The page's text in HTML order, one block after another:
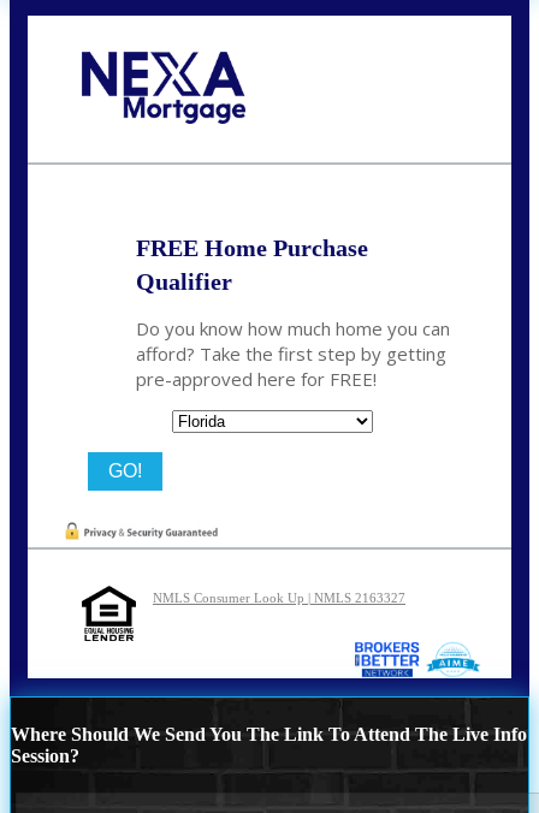
FREE Home Purchase
Qualifier
Do you know how much home you can
afford? Take the first step by getting
pre-approved here for FREE!
NMLS Consumer Look Up | NMLS 2163327
Where Should We Send You The Link To Attend The Live Info
Session?